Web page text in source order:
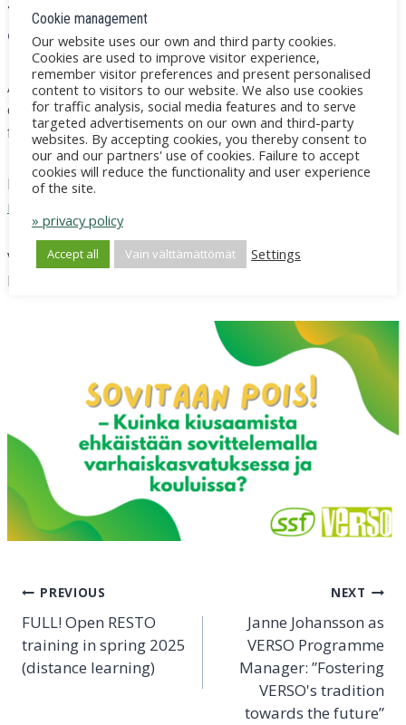
Those who register will be sent a recording of the
event for their own reference.
A link to participate and instructions on how to
connect to Teams remotely will be sent to your email a
few days before the event.
Read moreAbout the VERSO programme and
mediation
VERSO will be represented by trainers Michaela
Lindholm and Eeva Saarinen.
Post
navigation
PREVIOUS
FULL! Open RESTO
training in spring 2025
(distance learning)
NEXT
Janne Johansson as
VERSO Programme
Manager: ”Fostering
VERSO's tradition
towards the future”
Cookie management
Our website uses our own and third party cookies.
Cookies are used to improve visitor experience,
remember visitor preferences and present personalised
content to visitors to our website. We also use cookies
for traffic analysis, social media features and to serve
targeted advertisements on our own and third-party
websites. By accepting cookies, you thereby consent to
our and our partners' use of cookies. Failure to accept
cookies will reduce the functionality and user experience
of the site.
» privacy policy
Accept all Vain välttämättömät Settings